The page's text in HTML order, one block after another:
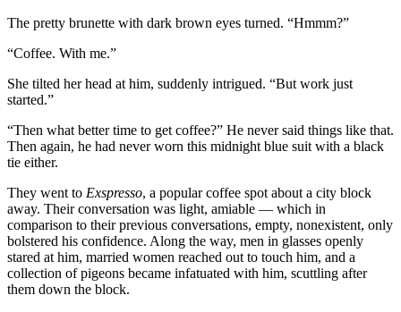
The pretty brunette with dark brown eyes turned. “Hmmm?”
“Coffee. With me.”
She tilted her head at him, suddenly intrigued. “But work just
started.”
“Then what better time to get coffee?” He never said things like that.
Then again, he had never worn this midnight blue suit with a black
tie either.
They went to Exspresso, a popular coffee spot about a city block
away. Their conversation was light, amiable — which in
comparison to their previous conversations, empty, nonexistent, only
bolstered his confidence. Along the way, men in glasses openly
stared at him, married women reached out to touch him, and a
collection of pigeons became infatuated with him, scuttling after
them down the block.